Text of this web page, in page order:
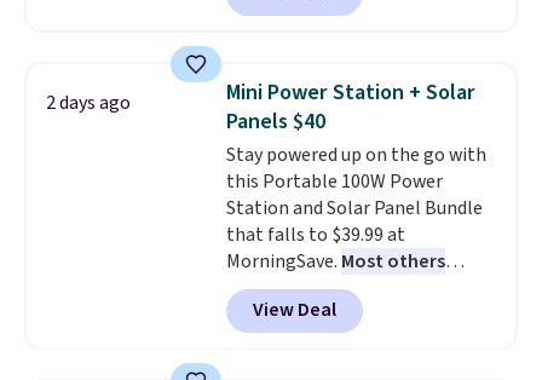
Or, control the ultra-quiet AC
Need a smaller unit? Check out
this Frigidaire 5,000 BTU
Window AC for $149.99. Sign into
an Amazon Prime account for
free shipping. Otherwise, it adds
$6.
2 days ago
Mini Power Station + Solar
Panels $40
Stay powered up on the go with
this Portable 100W Power
Station and Solar Panel Bundle
that falls to $39.99 at
MorningSave. Most others
charge $60+. Shipping is free
when you sign into or create a
free account, select the $9.99
View Deal